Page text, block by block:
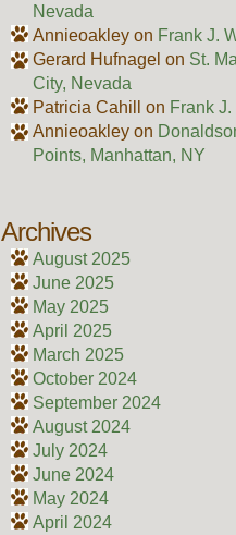
Nevada
Annieoakleyon Frank J.
Gerard Hufnagel on St.
City, Nevada
Patricia Cahill
on Frank
Annieoakleyon
Points, Manhattan, NY
Archives
August 2025
June 2025
May 2025
April 2025
March 2025
October 2024
September 2024
August 2024
July 2024
June 2024
May 2024
April 2024